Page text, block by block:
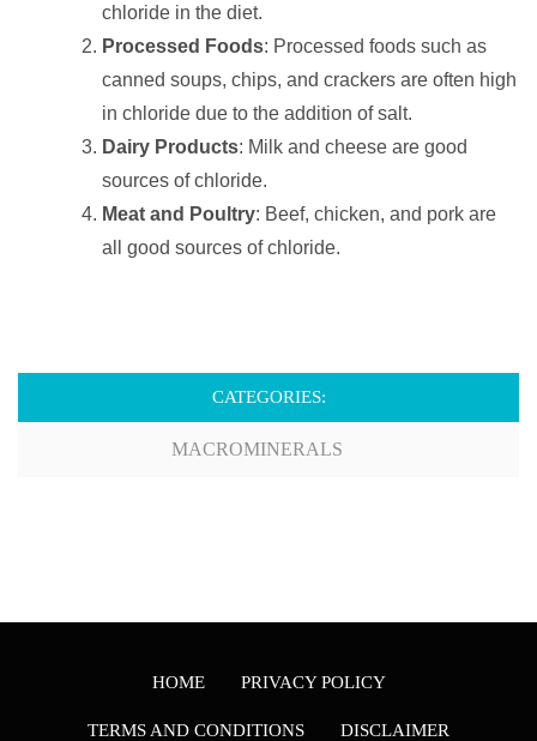
chloride in the diet.
Processed Foods: Processed foods such as
canned soups, chips, and crackers are often high
in chloride due to the addition of salt.
Dairy Products: Milk and cheese are good
sources of chloride.
Meat and Poultry: Beef, chicken, and pork are
all good sources of chloride.
CATEGORIES:
MACROMINERALS
HOME PRIVACY POLICY
TERMS AND CONDITIONS DISCLAIMER